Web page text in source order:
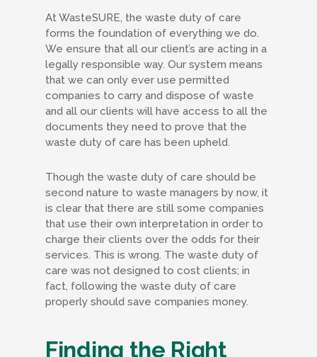
At WasteSURE, the waste duty of care
forms the foundation of everything we do.
We ensure that all our client’s are acting in a
legally responsible way. Our system means
that we can only ever use permitted
companies to carry and dispose of waste
and all our clients will have access to all the
documents they need to prove that the
waste duty of care has been upheld.
Though the waste duty of care should be
second nature to waste managers by now, it
is clear that there are still some companies
that use their own interpretation in order to
charge their clients over the odds for their
services. This is wrong. The waste duty of
care was not designed to cost clients; in
fact, following the waste duty of care
properly should save companies money.
Finding the Right